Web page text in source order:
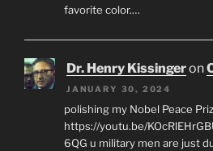
favorite color.…
Dr. Henry Kissingeron
JANUARY 30, 2024
polishing my Nobel Peace
https://youtu.be/
6QG u military men are just